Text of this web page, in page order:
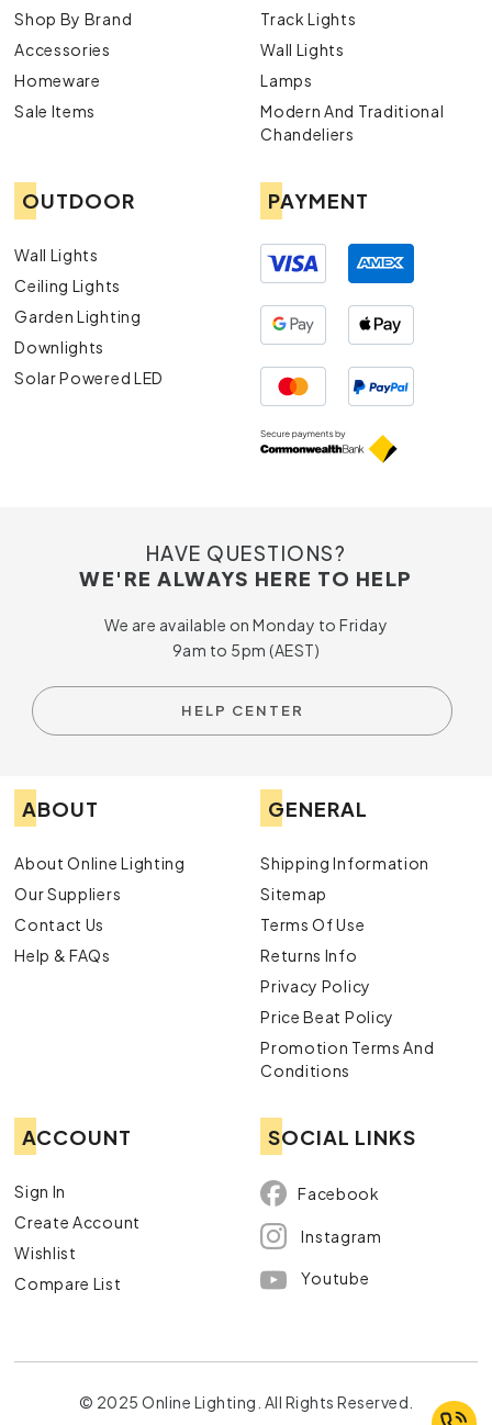
Shop By Brand
Accessories
Homeware
Sale Items
Track Lights
Wall Lights
Lamps
Modern And Traditional
Chandeliers
OUTDOOR
Wall Lights
Ceiling Lights
Garden Lighting
Downlights
Solar Powered LED
PAYMENT
HAVE QUESTIONS?
WE'RE ALWAYS HERE TO HELP
We are available on Monday to Friday
9am to 5pm (AEST)
HELP CENTER
ABOUT
About Online Lighting
Our Suppliers
Contact Us
Help & FAQs
GENERAL
Shipping Information
Sitemap
Terms Of Use
Returns Info
Privacy Policy
Price Beat Policy
Promotion Terms And
Conditions
ACCOUNT
Sign In
Create Account
Wishlist
Compare List
SOCIAL LINKS
Facebook
Instagram
Youtube
© 2025 Online Lighting. All Rights Reserved.